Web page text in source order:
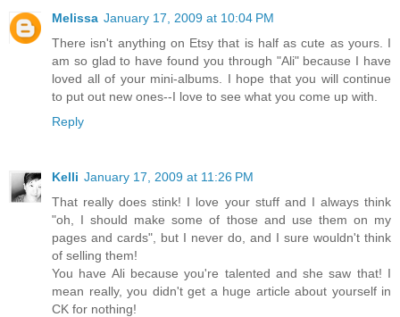
Melissa January 17, 2009 at 10:04 PM
There isn't anything on Etsy that is half as cute as yours. I
am so glad to have found you through "Ali" because I have
loved all of your mini-albums. I hope that you will continue
to put out new ones--I love to see what you come up with.
Reply
Kelli January 17, 2009 at 11:26 PM
That really does stink! I love your stuff and I always think
"oh, I should make some of those and use them on my
pages and cards", but I never do, and I sure wouldn't think
of selling them!
You have Ali because you're talented and she saw that! I
mean really, you didn't get a huge article about yourself in
CK for nothing!